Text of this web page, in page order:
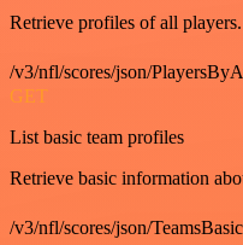
Retrieve profiles of all players.
/v3/nfl/scores/json/
GET
List basic team profiles
Retrieve basic information
/v3/nfl/scores/json/TeamsBasic